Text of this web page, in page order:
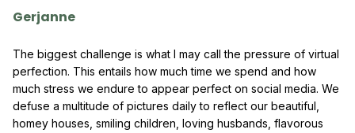
Gerjanne
The biggest challenge is what I may call the pressure of virtual
perfection. This entails how much time we spend and how
much stress we endure to appear perfect on social media. We
defuse a multitude of pictures daily to reflect our beautiful,
homey houses, smiling children, loving husbands, flavorous